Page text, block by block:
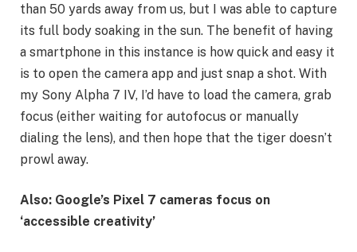
than 50 yards away from us, but I was able to capture
its full body soaking in the sun. The benefit of having
a smartphone in this instance is how quick and easy it
is to open the camera app and just snap a shot. With
my Sony Alpha 7 IV, I’d have to load the camera, grab
focus (either waiting for autofocus or manually
dialing the lens), and then hope that the tiger doesn’t
prowl away.
Also: Google’s Pixel 7 cameras focus on
‘accessible creativity’